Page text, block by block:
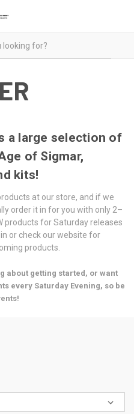
a large selection of
of Sigmar,
kits!
at our store, and if we
order it in for you with only 2–
products for Saturday releases
or check our website for
products.
about getting started, or want
every Saturday Evening, so be